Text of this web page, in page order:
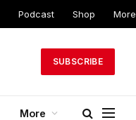
Podcast Shop More
SUBSCRIBE
More